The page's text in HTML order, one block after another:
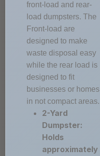
front-load and rear-
load dumpsters. The
Front-load are
designed to make
waste disposal easy
while the rear load is
designed to fit
businesses or homes
in not compact areas.
2-Yard
Dumpster:
Holds
approximately